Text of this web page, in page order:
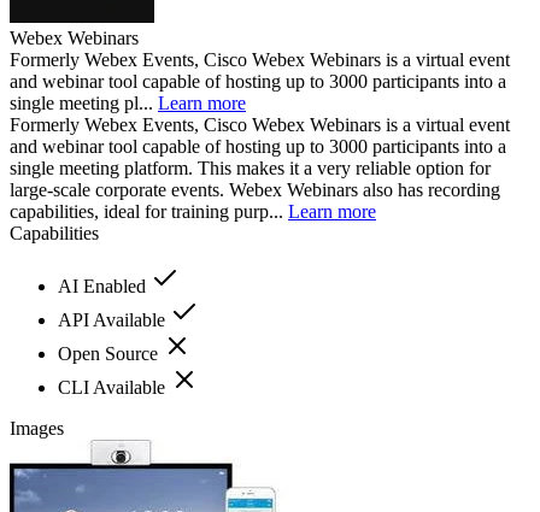
Webex Webinars
Formerly Webex Events, Cisco Webex Webinars is a virtual event
and webinar tool capable of hosting up to 3000 participants into a
single meeting pl... Learn more
Formerly Webex Events, Cisco Webex Webinars is a virtual event
and webinar tool capable of hosting up to 3000 participants into a
single meeting platform. This makes it a very reliable option for
large-scale corporate events. Webex Webinars also has recording
capabilities, ideal for training purp... Learn more
Capabilities
AI Enabled
API Available
Open Source
CLI Available
Images